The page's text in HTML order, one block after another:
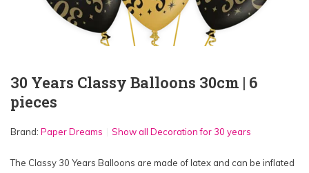
30 Years Classy Balloons 30cm | 6
pieces
Brand: Paper Dreams Show all Decoration for 30 years
The Classy 30 Years Balloons are made of latex and can be inflated